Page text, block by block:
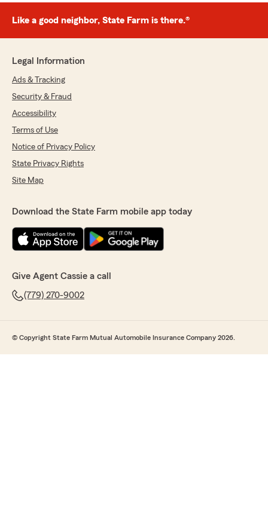
Like a good neighbor, State Farm is there.®
Legal Information
Ads & Tracking
Security & Fraud
Accessibility
Terms of Use
Notice of Privacy Policy
State Privacy Rights
Site Map
Download the State Farm mobile app today
Give Agent Cassie a call
(779) 270-9002
© Copyright State Farm Mutual Automobile Insurance Company 2026.